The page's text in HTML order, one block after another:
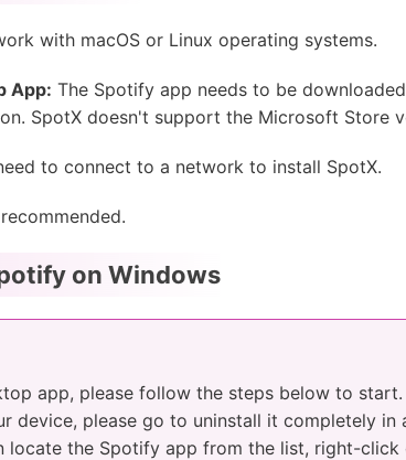
with macOS or Linux operating systems.
App: The Spotify app needs to be
SpotX doesn't support the Microsoft Store
to connect to a network to install SpotX.
on Windows
app, please follow the steps below to
device, please go to uninstall it completely in
locate the Spotify app from the list, right-click